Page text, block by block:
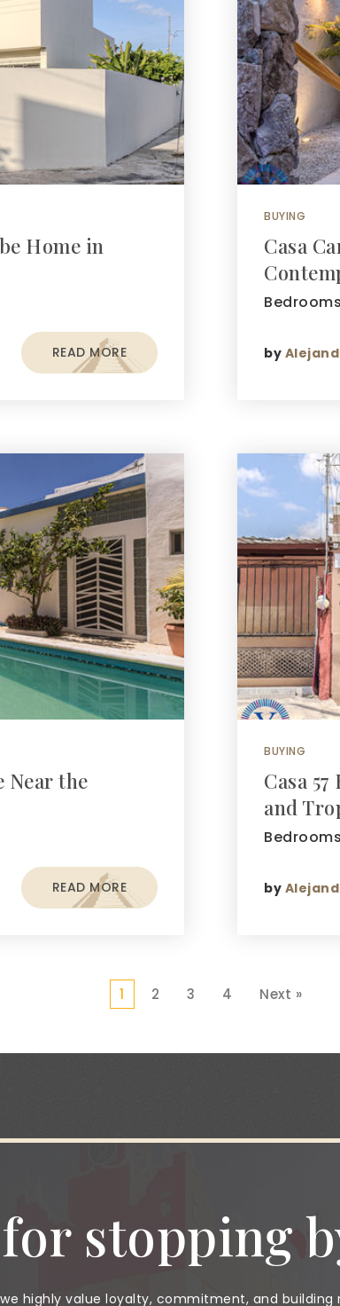
Home in
READ MORE
Near the
READ MORE
BUYING
Casa
by
BUYING
Casa
and
by
1 2 3 4 Next »
stopping
highly value loyalty, commitment, and building